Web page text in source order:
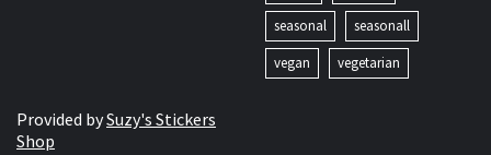
seasonal
seasonall
vegan
vegetarian
Provided bySuzy's Stickers
Shop